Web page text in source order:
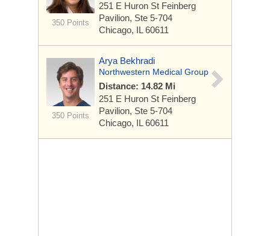
350 Points
251 E Huron St Feinberg
Pavilion, Ste 5-704
Chicago, IL 60611
350 Points
Arya Bekhradi
Northwestern Medical Group
Distance: 14.82 Mi
251 E Huron St Feinberg
Pavilion, Ste 5-704
Chicago, IL 60611